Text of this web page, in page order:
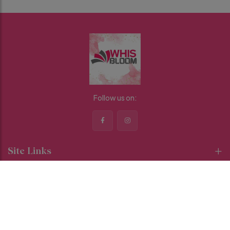
Follow us on:
Site Links